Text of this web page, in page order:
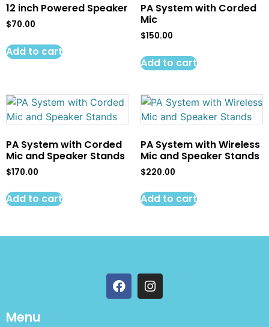
12 inch Powered Speaker
$70.00
Add to cart
PA System with Corded
Mic
$150.00
Add to cart
PA System with Corded
Mic and Speaker Stands
$170.00
Add to cart
PA System with Wireless
Mic and Speaker Stands
$220.00
Add to cart
Menu